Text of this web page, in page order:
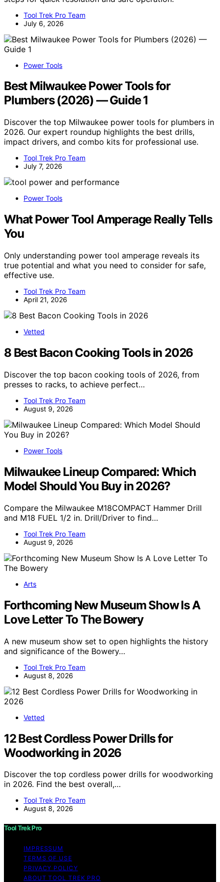
Tool Trek Pro Team
July 6, 2026
Power Tools
Best Milwaukee Power Tools for
Plumbers (2026) — Guide 1
Discover the top Milwaukee power tools for plumbers in
2026. Our expert roundup highlights the best drills,
impact drivers, and combo kits for professional use.
Tool Trek Pro Team
July 7, 2026
Power Tools
What Power Tool Amperage Really Tells
You
Only understanding power tool amperage reveals its
true potential and what you need to consider for safe,
effective use.
Tool Trek Pro Team
April 21, 2026
Vetted
8 Best Bacon Cooking Tools in 2026
Discover the top bacon cooking tools of 2026, from
presses to racks, to achieve perfect…
Tool Trek Pro Team
August 9, 2026
Power Tools
Milwaukee Lineup Compared: Which
Model Should You Buy in 2026?
Compare the Milwaukee M18COMPACT Hammer Drill
and M18 FUEL 1/2 in. Drill/Driver to find…
Tool Trek Pro Team
August 9, 2026
Arts
Forthcoming New Museum Show Is A
Love Letter To The Bowery
A new museum show set to open highlights the history
and significance of the Bowery…
Tool Trek Pro Team
August 8, 2026
Vetted
12 Best Cordless Power Drills for
Woodworking in 2026
Discover the top cordless power drills for woodworking
in 2026. Find the best overall,…
Tool Trek Pro Team
August 8, 2026
Tool Trek Pro
IMPRESSUM
TERMS OF USE
PRIVACY POLICY
ABOUT TOOL TREK PRO